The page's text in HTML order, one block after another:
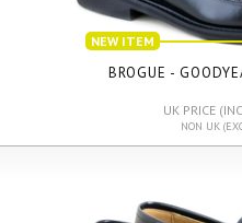
NEW ITEM
BROGUE -
UK PRICE
NON UK